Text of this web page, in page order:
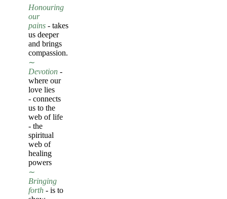
Honouring
our
pains - takes
us deeper
and brings
compassion.
∼
Devotion -
where our
love lies
- connects
us to the
web of life
- the
spiritual
web of
healing
powers
∼
Bringing
forth - is to